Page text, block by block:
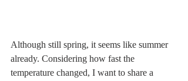
Although still spring, it seems like summer
already. Considering how fast the
temperature changed, I want to share a